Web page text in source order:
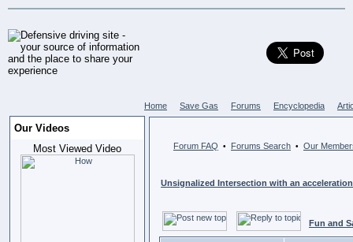
Home Save Gas Forums Encyclopedia
Our Videos
Most Viewed Video
Forum FAQ • Forums Search • Our
Unsignalized Intersection with an
Fun and